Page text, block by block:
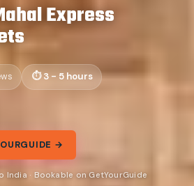
Express
3 - 5 hours
→
India · Bookable on GetYourGuide